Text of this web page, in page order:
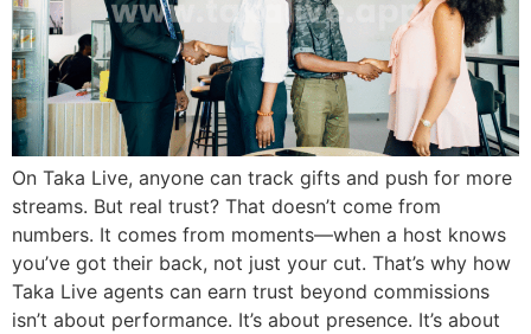
On Taka Live, anyone can track gifts and push for more
streams. But real trust? That doesn’t come from
numbers. It comes from moments—when a host knows
you’ve got their back, not just your cut. That’s why how
Taka Live agents can earn trust beyond commissions
isn’t about performance. It’s about presence. It’s about